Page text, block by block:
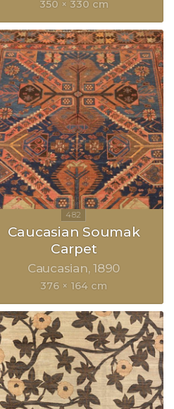
350 × 330 cm
Caucasian Soumak
Carpet
Caucasian 1890
376 × 164 cm